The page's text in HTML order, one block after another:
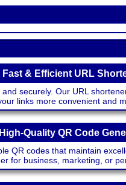
Fast & Efficient URL
securely. Our URL
links more convenient and
High-Quality QR Code
QR codes that maintain
for business, marketing, or